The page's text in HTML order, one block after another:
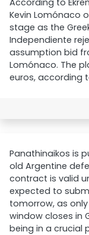
According to
Kevin Lomónaco
stage as the
Independiente
assumption bid
Lomónaco. The
euros, according
Panathinaikos is
old Argentine
contract is valid
expected to
tomorrow, as
window closes in
being in a crucial